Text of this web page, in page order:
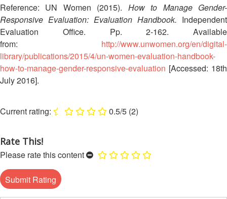
Assessment
(VCA)
and
other
Assessment
Tools
Reduction
Sessions
Response
Red
Crescent
Leadership
14th
Annual
Southeast
Red
Crescent
Leadership
15th
Reference: UN Women (2015). How to Manage Gender-
Responsive Evaluation: Evaluation Handbook. Independent
Evaluation Office. Pp. 2-162. Available
from: http://www.unwomen.org/en/digital-
library/publications/2015/4/un-women-evaluation-handbook-
how-to-manage-gender-responsive-evaluation [Accessed: 18th
July 2016].
0.5/5 (2)
Rate This!
Please rate this content